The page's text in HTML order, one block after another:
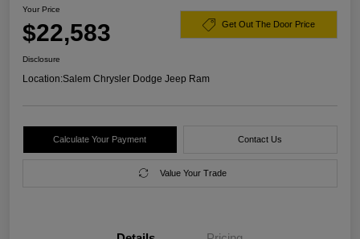
Your Price
$22,583 Get Out The Door Price
Disclosure
Location:Salem Chrysler Dodge Jeep Ram
Calculate Your Payment Contact Us
Value Your Trade